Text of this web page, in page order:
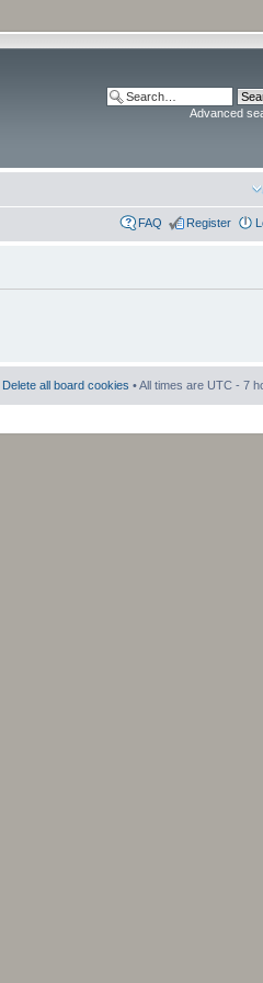
Advanced
FAQ Register
Delete all board cookies • All times are UTC - 7